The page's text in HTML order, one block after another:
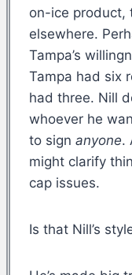
on-ice product,
elsewhere.
Tampa’s
Tampa had six
had three. Nill
whoever he
to sign anyone.
might clarify
cap issues.
Is that Nill’s